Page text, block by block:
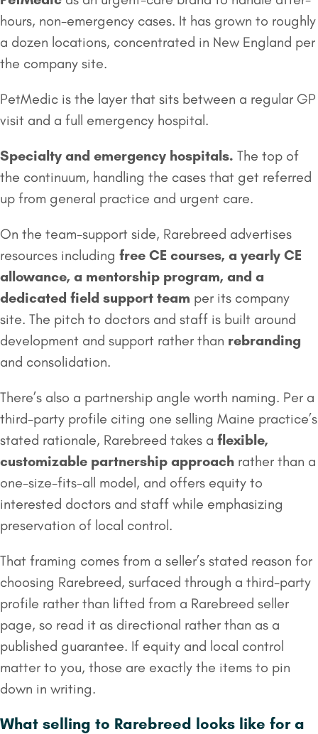
hours, non-emergency cases. It has grown to roughly
a dozen locations, concentrated in New England per
the company site.
PetMedic is the layer that sits between a regular GP
visit and a full emergency hospital.
Specialty and emergency hospitals. The top of
the continuum, handling the cases that get referred
up from general practice and urgent care.
On the team-support side, Rarebreed advertises
resources including free CE courses, a yearly CE
allowance, a mentorship program, and a
dedicated field support team per its company
site. The pitch to doctors and staff is built around
development and support rather than rebranding
and consolidation.
There’s also a partnership angle worth naming. Per a
third-party profile citing one selling Maine practice’s
stated rationale, Rarebreed takes a flexible,
customizable partnership approach rather than a
one-size-fits-all model, and offers equity to
interested doctors and staff while emphasizing
preservation of local control.
That framing comes from a seller’s stated reason for
choosing Rarebreed, surfaced through a third-party
profile rather than lifted from a Rarebreed seller
page, so read it as directional rather than as a
published guarantee. If equity and local control
matter to you, those are exactly the items to pin
down in writing.
What selling to Rarebreed looks like for a